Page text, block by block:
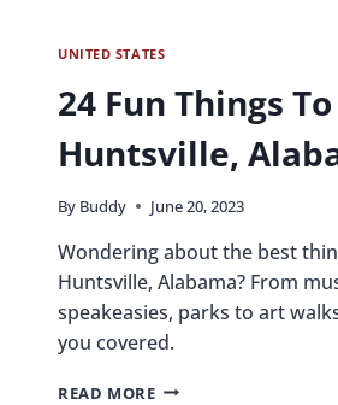
UNITED STATES
24 Fun Things
Huntsville,
By Buddy June 20, 2023
Wondering about the best
Huntsville, Alabama? From
speakeasies, parks to art
you covered.
READ MORE24